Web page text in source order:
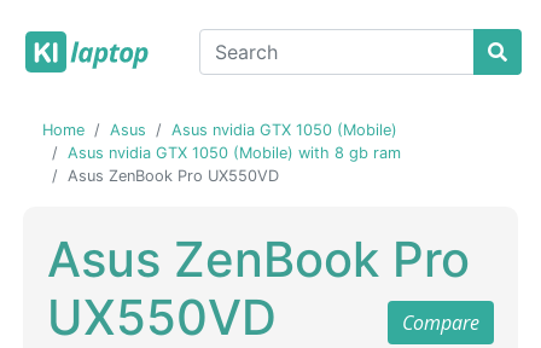
Home Asus
Asus nvidia GTX 1050 (Mobile)
Asus nvidia GTX 1050 (Mobile) with 8 gb ram
Asus ZenBook Pro UX550VD
Asus ZenBook Pro
UX550VD
Compare